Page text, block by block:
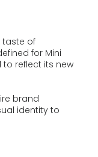
taste of
for Mini
reflect its new
brand
identity to